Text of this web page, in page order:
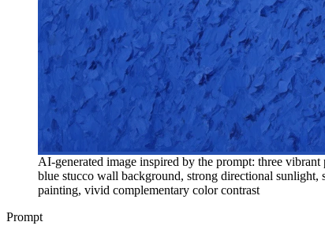
AI-generated image inspired by the prompt: three
blue stucco wall background, strong directional sunlight,
painting, vivid complementary color contrast
Prompt